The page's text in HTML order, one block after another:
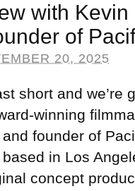
with
of
20, 2025
short and we’re
winning
founder of
in Los
concept